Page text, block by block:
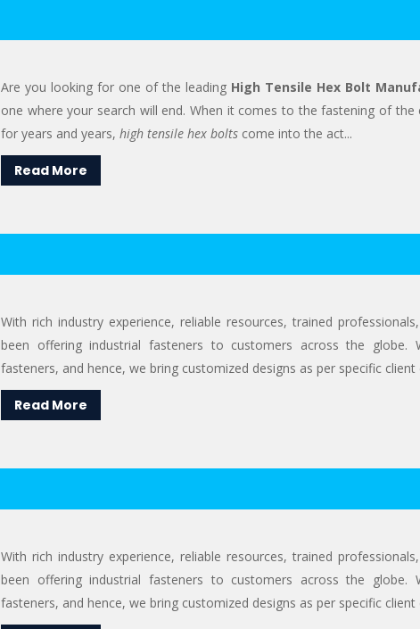
Are you looking for one of the leading High Tensile Hex Bolt
one where your search will end. When it comes to the fastening of
for years and years, high tensile hex bolts come into the act...
Read More
With rich industry experience, reliable resources, trained
been offering industrial fasteners to customers across the globe.
fasteners, and hence, we bring customized designs as per specific
Read More
With rich industry experience, reliable resources, trained
been offering industrial fasteners to customers across the globe.
fasteners, and hence, we bring customized designs as per specific